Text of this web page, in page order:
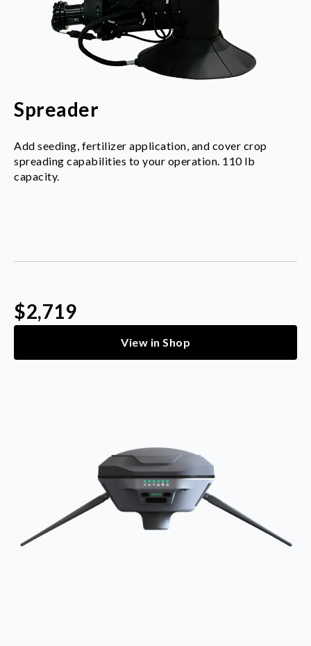
Spreader
Add seeding, fertilizer application, and cover crop
spreading capabilities to your operation. 110 lb
capacity.
$2,719
View in Shop